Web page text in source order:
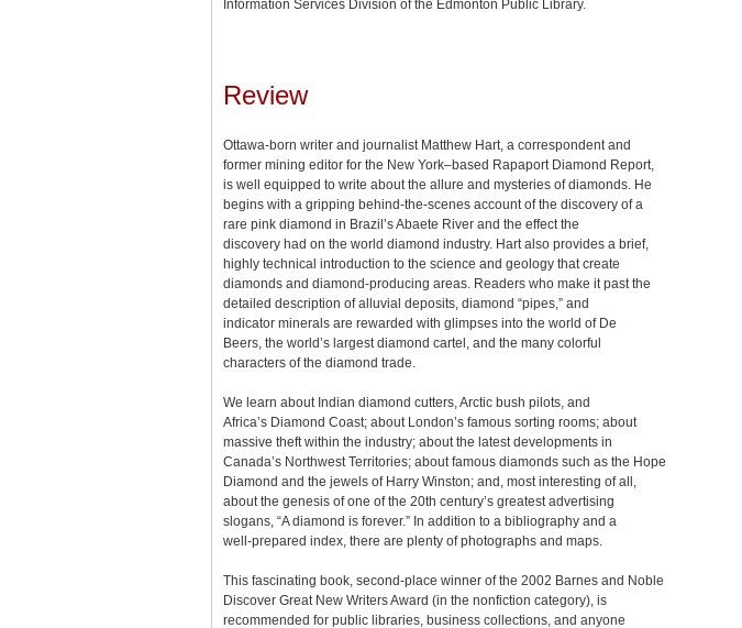
Information Services Division of the Edmonton Public Library.
Review
Ottawa-born writer and journalist Matthew Hart, a correspondent and
former mining editor for the New York–based Rapaport Diamond Report,
is well equipped to write about the allure and mysteries of diamonds. He
begins with a gripping behind-the-scenes account of the discovery of a
rare pink diamond in Brazil’s Abaete River and the effect the
discovery had on the world diamond industry. Hart also provides a brief,
highly technical introduction to the science and geology that create
diamonds and diamond-producing areas. Readers who make it past the
detailed description of alluvial deposits, diamond “pipes,” and
indicator minerals are rewarded with glimpses into the world of De
Beers, the world’s largest diamond cartel, and the many colorful
characters of the diamond trade.
We learn about Indian diamond cutters, Arctic bush pilots, and
Africa’s Diamond Coast; about London’s famous sorting rooms; about
massive theft within the industry; about the latest developments in
Canada’s Northwest Territories; about famous diamonds such as the Hope
Diamond and the jewels of Harry Winston; and, most interesting of all,
about the genesis of one of the 20th century’s greatest advertising
slogans, “A diamond is forever.” In addition to a bibliography and a
well-prepared index, there are plenty of photographs and maps.
This fascinating book, second-place winner of the 2002 Barnes and Noble
Discover Great New Writers Award (in the nonfiction category), is
recommended for public libraries, business collections, and anyone